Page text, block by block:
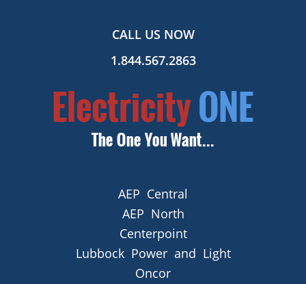
CALL US NOW
1.844.567.2863
AEP Central
AEP North
Centerpoint
Lubbock Power and Light
Oncor